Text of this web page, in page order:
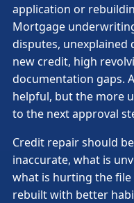
application or
Mortgage
disputes, unexplained
new credit, high
documentation gaps.
helpful, but the more
to the next approval
Credit repair should
inaccurate, what is
what is hurting the file
rebuilt with better